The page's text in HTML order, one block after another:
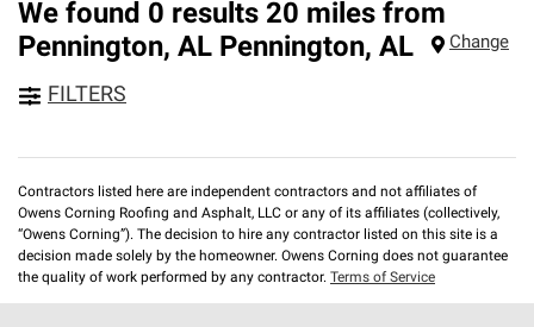
We found 0 results 20 miles from
Pennington, AL Pennington, AL Change
FILTERS
Contractors listed here are independent contractors and not affiliates of
Owens Corning Roofing and Asphalt, LLC or any of its affiliates (collectively,
“Owens Corning”). The decision to hire any contractor listed on this site is a
decision made solely by the homeowner. Owens Corning does not guarantee
the quality of work performed by any contractor. Terms of Service